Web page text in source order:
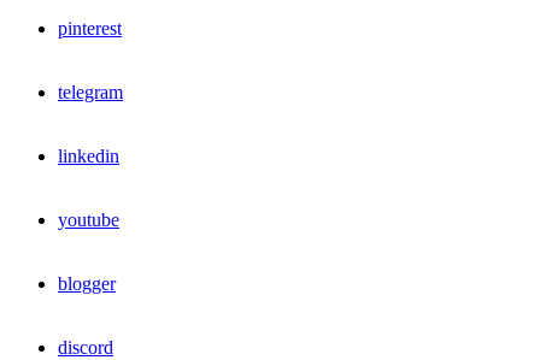
pinterest
telegram
linkedin
youtube
blogger
discord